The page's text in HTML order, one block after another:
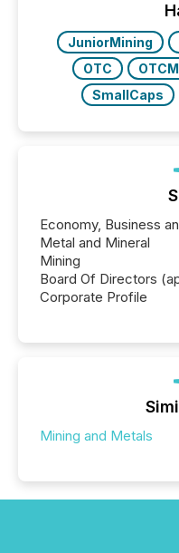
JuniorMining
OTC
SmallCaps
Economy, Business
Metal and Mineral
Mining
Board Of Directors
Corporate Profile
Mining and Metals